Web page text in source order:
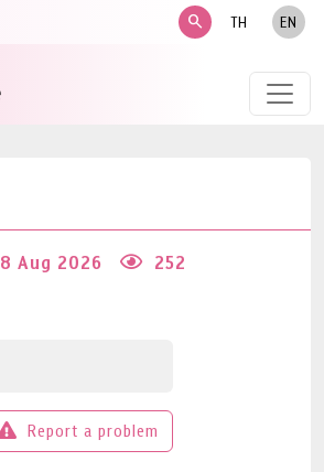
search TH EN
8 Aug 2026 252
Report a problem